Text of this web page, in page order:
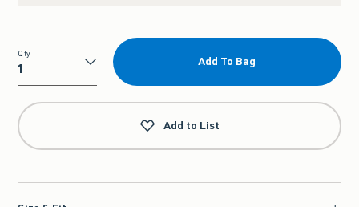
Qty
Qty
Add To Bag
Add to List